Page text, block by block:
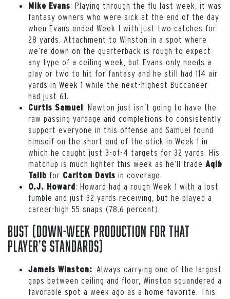
Mike Evans: Playing through the flu last week, it was
fantasy owners who were sick at the end of the day
when Evans ended Week 1 with just two catches for
28 yards. Attachment to Winston in a spot where
we’re down on the quarterback is rough to expect
any type of a ceiling week, but Evans only needs a
play or two to hit for fantasy and he still had 114 air
yards in Week 1 while the next-highest Buccaneer
had just 61.
Curtis Samuel: Newton just isn’t going to have the
raw passing yardage and completions to consistently
support everyone in this offense and Samuel found
himself on the short end of the stick in Week 1 in
which he caught just 3-of-4 targets for 32 yards. His
matchup is much lighter this week as he’ll trade Aqib
Talib for Carlton Davis in coverage.
O.J. Howard: Howard had a rough Week 1 with a lost
fumble and just 32 yards receiving, but he played a
career-high 55 snaps (78.6 percent).
Bust (down-week production for that
player’s standards)
Jameis Winston: Always carrying one of the largest
gaps between ceiling and floor, Winston squandered a
favorable spot a week ago as a home favorite. This